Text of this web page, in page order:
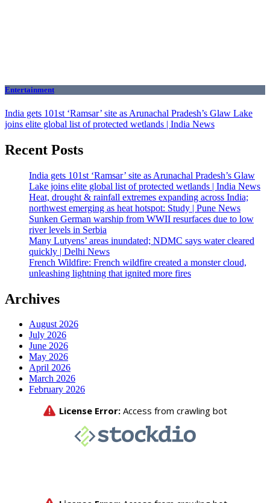
Entertainment
India gets 101st ‘Ramsar’ site as Arunachal Pradesh’s Glaw Lake
joins elite global list of protected wetlands | India News
Recent Posts
India gets 101st ‘Ramsar’ site as Arunachal Pradesh’s Glaw
Lake joins elite global list of protected wetlands | India News
Heat, drought & rainfall extremes expanding across India;
northwest emerging as heat hotspot: Study | Pune News
Sunken German warship from WWII resurfaces due to low
river levels in Serbia
Many Lutyens’ areas inundated; NDMC says water cleared
quickly | Delhi News
French Wildfire: French wildfire created a monster cloud,
unleashing lightning that ignited more fires
Archives
August 2026
July 2026
June 2026
May 2026
April 2026
March 2026
February 2026